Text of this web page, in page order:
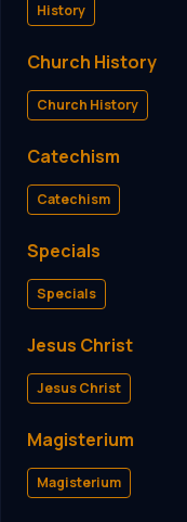
History
Church History
Church History
Catechism
Catechism
Specials
Specials
Jesus Christ
Jesus Christ
Magisterium
Magisterium